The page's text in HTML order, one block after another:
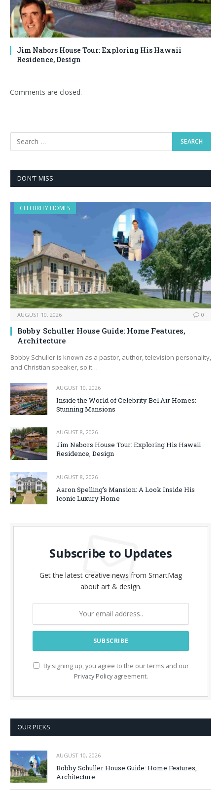
Jim Nabors House Tour: Exploring His Hawaii
Residence, Design
Comments are closed.
DON'T MISS
CELEBRITY HOMES
AUGUST 10, 2026 0
Bobby Schuller House Guide: Home Features,
Architecture
Bobby Schuller is known as a pastor, author, television personality,
and Christian speaker, so it…
AUGUST 10, 2026
Inside the World of Celebrity Bel Air Homes:
Stunning Mansions
AUGUST 8, 2026
Jim Nabors House Tour: Exploring His Hawaii
Residence, Design
AUGUST 8, 2026
Aaron Spelling’s Mansion: A Look Inside His
Iconic Luxury Home
Subscribe to Updates
Get the latest creative news from SmartMag
about art & design.
By signing up, you agree to the our terms and our
Privacy Policyagreement.
OUR PICKS
AUGUST 10, 2026
Bobby Schuller House Guide: Home Features,
Architecture